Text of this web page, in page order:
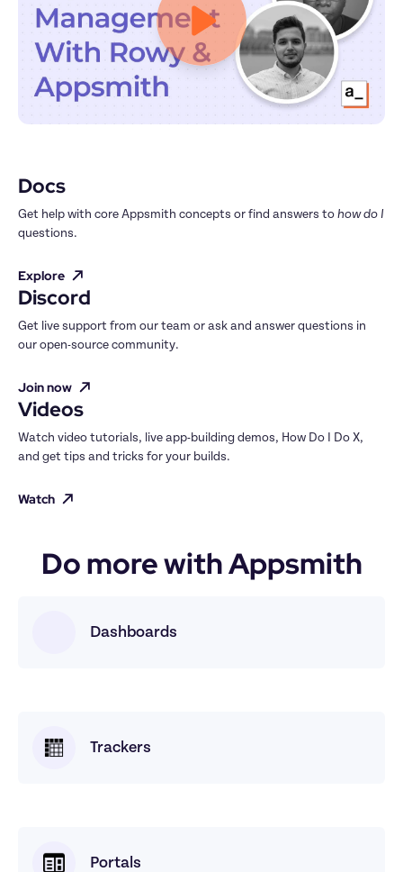
Docs
Get help with core Appsmith concepts or find answers to how do I
questions.
Explore
Discord
Get live support from our team or ask and answer questions in
our open-source community.
Join now
Videos
Watch video tutorials, live app-building demos, How Do I Do X,
and get tips and tricks for your builds.
Watch
Do more with Appsmith
Dashboards
Trackers
Portals